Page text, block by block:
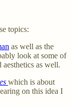
topics:
as well as the
look at some of
as well.
which is about
on this idea I